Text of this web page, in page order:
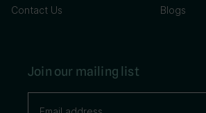
Contact Us Blogs
Join our mailing list